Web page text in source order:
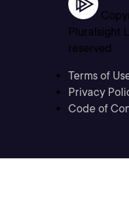
Pluralsight
reserved
Terms of
Privacy
Code of